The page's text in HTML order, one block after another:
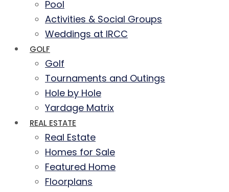
Pool
Activities & Social Groups
Weddings at IRCC
GOLF
Golf
Tournaments and Outings
Hole by Hole
Yardage Matrix
REAL ESTATE
Real Estate
Homes for Sale
Featured Home
Floorplans